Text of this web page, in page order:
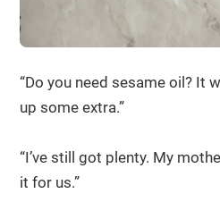
“Do you need sesame oil? It
up some extra.”
“I’ve still got plenty. My
it for us.”